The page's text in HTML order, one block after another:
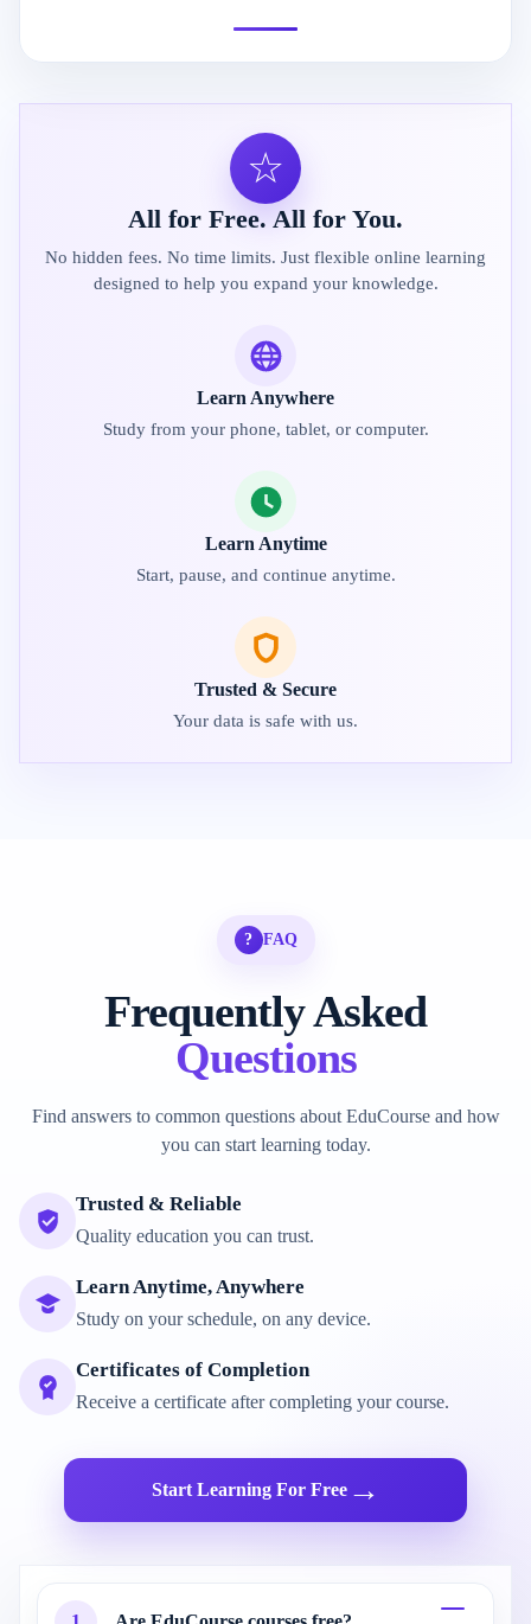
☆
All for Free. All for You.
No hidden fees. No time limits. Just flexible online learning
designed to help you expand your knowledge.
Learn Anywhere
Study from your phone, tablet, or computer.
Learn Anytime
Start, pause, and continue anytime.
Trusted & Secure
Your data is safe with us.
? FAQ
Frequently Asked
Questions
Find answers to common questions about EduCourse and how
you can start learning today.
Trusted & Reliable
Quality education you can trust.
Learn Anytime, Anywhere
Study on your schedule, on any device.
Certificates of Completion
Receive a certificate after completing your course.
Start Learning For Free→